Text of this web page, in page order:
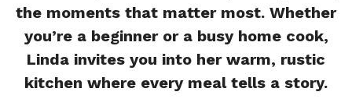
the moments that matter most. Whether
you’re a beginner or a busy home cook,
Linda invites you into her warm, rustic
kitchen where every meal tells a story.